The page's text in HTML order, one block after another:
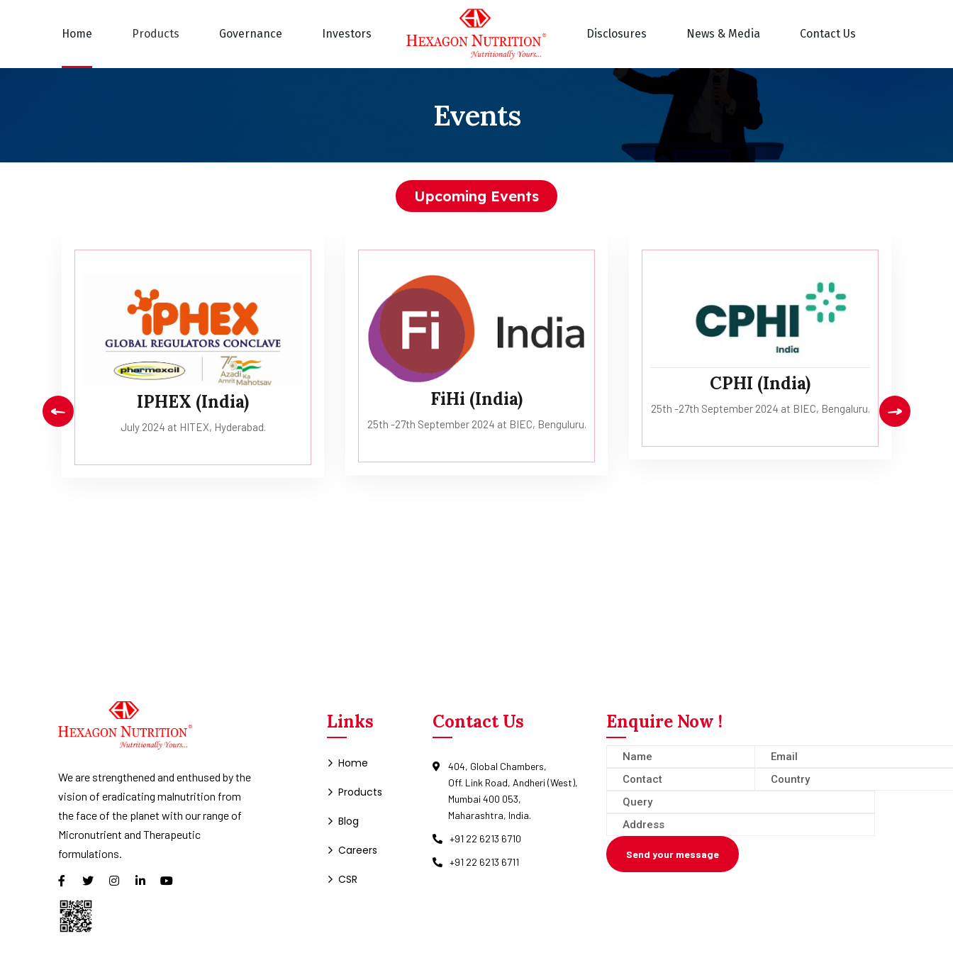
Home Products Governance Investors Disclosures News & Media Contact Us
Events
Upcoming Events
IPHEX (India)
July 2024 at HITEX, Hyderabad.
FiHi (India)
25th -27th September 2024 at BIEC, Benguluru.
CPHI (India)
25th -27th September 2024 at BIEC, Bengaluru.
We are strengthened and enthused by the
vision of eradicating malnutrition from
the face of the planet with our range of
Micronutrient and Therapeutic
formulations.
Links
Home
Products
Blog
Careers
CSR
Contact Us
404, Global Chambers,
Off. Link Road, Andheri (West),
Mumbai 400 053,
Maharashtra, India.
+91 22 6213 6710
+91 22 6213 6711
Enquire Now !
Send your message